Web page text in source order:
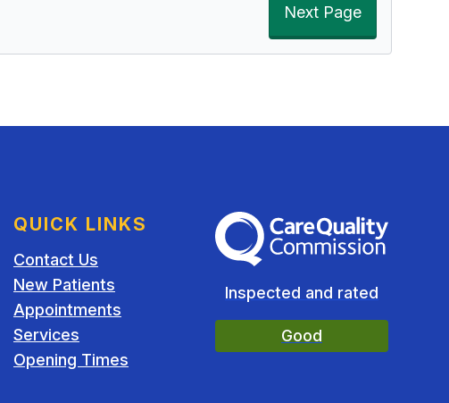
Next Page
QUICK LINKS
Contact Us
New Patients
Appointments
Services
Opening Times
The Care Quality Commission
Inspected and rated
Good